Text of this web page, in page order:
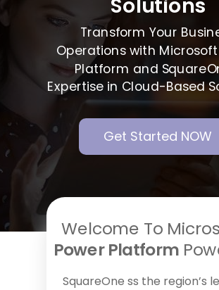
Get Started NOW
Welcome To
Power Platform
SquareOne ss the region’s
Solutions
Transform Your
Operations with Microsoft
Platform and
Expertise in Cloud-Based